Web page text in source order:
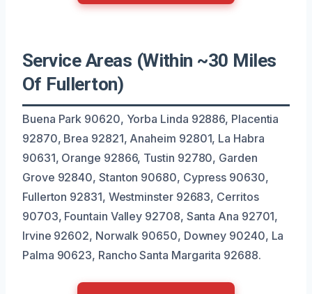
Service Areas (Within ~30 Miles
Of Fullerton)
Buena Park 90620, Yorba Linda 92886, Placentia
92870, Brea 92821, Anaheim 92801, La Habra
90631, Orange 92866, Tustin 92780, Garden
Grove 92840, Stanton 90680, Cypress 90630,
Fullerton 92831, Westminster 92683, Cerritos
90703, Fountain Valley 92708, Santa Ana 92701,
Irvine 92602, Norwalk 90650, Downey 90240, La
Palma 90623, Rancho Santa Margarita 92688.